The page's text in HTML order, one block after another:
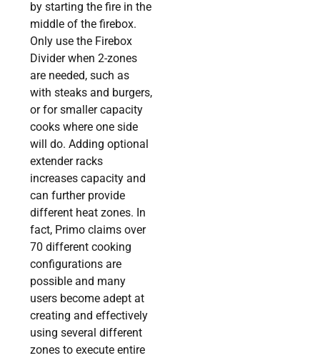
by starting the fire in the
middle of the firebox.
Only use the Firebox
Divider when 2-zones
are needed, such as
with steaks and burgers,
or for smaller capacity
cooks where one side
will do. Adding optional
extender racks
increases capacity and
can further provide
different heat zones. In
fact, Primo claims over
70 different cooking
configurations are
possible and many
users become adept at
creating and effectively
using several different
zones to execute entire